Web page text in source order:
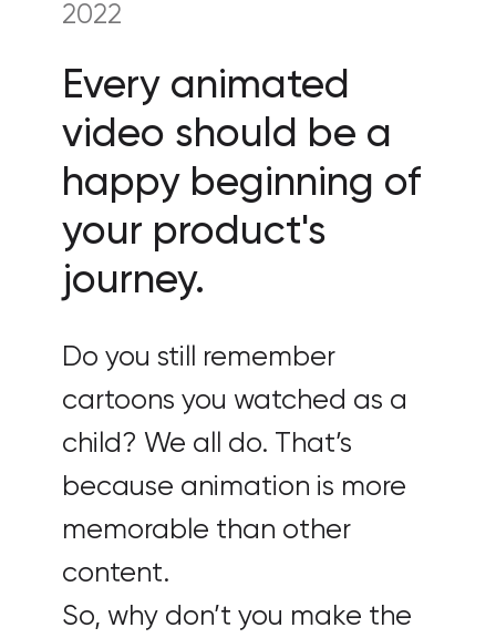
2022
Every animated
video should be a
happy beginning of
your product's
journey.
Do you still remember
cartoons you watched as a
child? We all do. That’s
because animation is more
memorable than other
content.
So, why don’t you make the